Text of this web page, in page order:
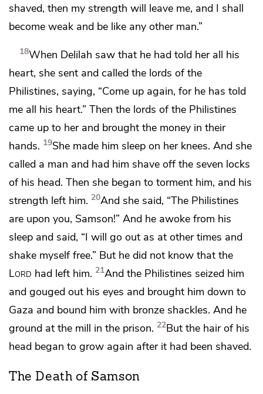
shaved, then my strength will leave me, and I shall
become weak and be like any other man.”
18When Delilah saw that he had told her all his
heart, she sent and called the lords of the
Philistines, saying, “Come up again, for he has told
me all his heart.” Then the lords of the Philistines
came up to her and brought the money in their
hands. 19She made him sleep on her knees. And she
called a man and had him shave off the seven locks
of his head. Then she began to torment him, and his
strength left him. 20And she said, “The Philistines
are upon you, Samson!” And he awoke from his
sleep and said, “I will go out as at other times and
shake myself free.” But he did not know that the
Lord had left him. 21And the Philistines seized him
and gouged out his eyes and brought him down to
Gaza and bound him with bronze shackles. And he
ground at the mill in the prison. 22But the hair of his
head began to grow again after it had been shaved.
The Death of Samson